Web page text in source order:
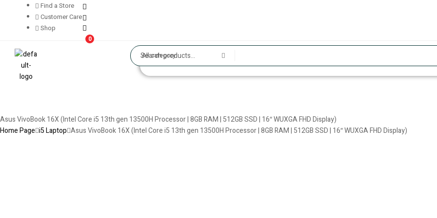
Find a Store
Customer Care
Shop
0
All category
Asus VivoBook 16X (Intel Core i5 13th gen 13500H Processor | 8GB RAM | 512GB SSD | 16″ WUXGA FHD Display)
Home Page i5 Laptop Asus VivoBook 16X (Intel Core i5 13th gen 13500H Processor | 8GB RAM | 512GB SSD | 16″ WUXGA FHD Display)